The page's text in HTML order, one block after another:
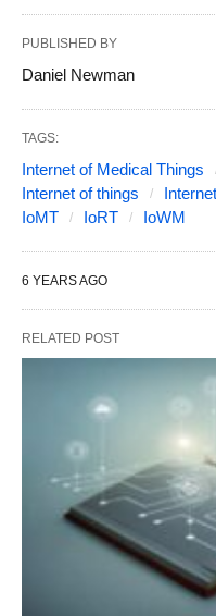
PUBLISHED BY
Daniel Newman
TAGS:
Internet of Medical Things
Internet of things
IoMT
IoRT IoWM
6 YEARS AGO
RELATED POST